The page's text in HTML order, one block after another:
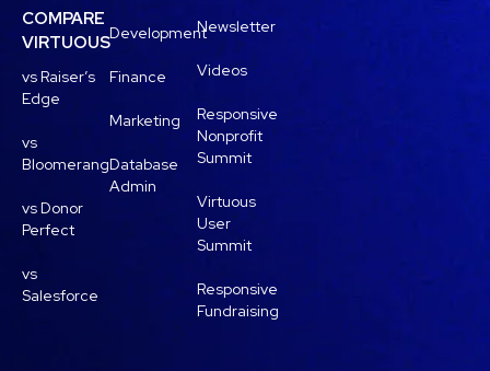
COMPARE
VIRTUOUS
vs Raiser’s
Edge
vs
Bloomerang
vs Donor
Perfect
vs
Salesforce
Development
Finance
Marketing
Database
Admin
Newsletter
Videos
Responsive
Nonprofit
Summit
Virtuous
User
Summit
Responsive
Fundraising